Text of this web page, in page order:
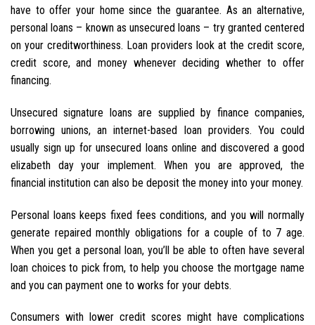
have to offer your home since the guarantee. As an alternative,
personal loans – known as unsecured loans – try granted centered
on your creditworthiness. Loan providers look at the credit score,
credit score, and money whenever deciding whether to offer
financing.
Unsecured signature loans are supplied by finance companies,
borrowing unions, an internet-based loan providers. You could
usually sign up for unsecured loans online and discovered a good
elizabeth day your implement. When you are approved, the
financial institution can also be deposit the money into your money.
Personal loans keeps fixed fees conditions, and you will normally
generate repaired monthly obligations for a couple of to 7 age.
When you get a personal loan, you’ll be able to often have several
loan choices to pick from, to help you choose the mortgage name
and you can payment one to works for your debts.
Consumers with lower credit scores might have complications